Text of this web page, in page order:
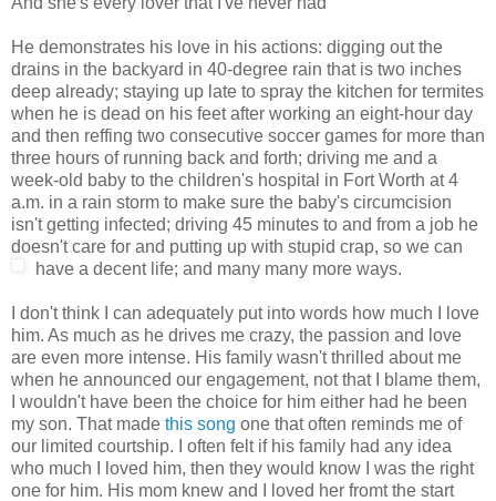
He demonstrates his love in his actions: digging out the
drains in the backyard in 40-degree rain that is two inches
deep already; staying up late to spray the kitchen for termites
when he is dead on his feet after working an eight-hour day
and then reffing two consecutive soccer games for more than
three hours of running back and forth; driving me and a
week-old baby to the children's hospital in Fort Worth at 4
a.m. in a rain storm to make sure the baby's circumcision
isn't getting infected; driving 45 minutes to and from a job he
doesn't care for and putting up with stupid crap, so we can
have a decent life; and many many more ways.
I don't think I can adequately put into words how much I love
him. As much as he drives me crazy, the passion and love
are even more intense. His family wasn't thrilled about me
when he announced our engagement, not that I blame them,
I wouldn't have been the choice for him either had he been
my son. That made this song one that often reminds me of
our limited courtship. I often felt if his family had any idea
who much I loved him, then they would know I was the right
one for him. His mom knew and I loved her fromt the start